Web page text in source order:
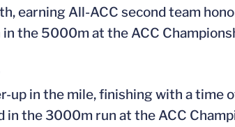
earning All-ACC second team
in the 5000m at the ACC
up in the mile, finishing with a time
in the 3000m run at the ACC